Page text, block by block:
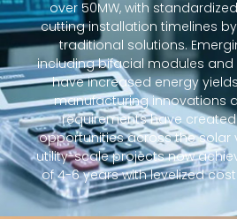
over 50MW, with
cutting installation timelines
traditional solutions.
including bifacial modules and
have increased energy
manufacturing innovations
requirements have
opportunities across the solar
utility-scale projects now
of 4-6 years with levelized